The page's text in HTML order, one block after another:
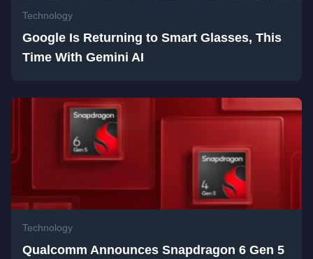
Technology
Google Is Returning to Smart Glasses, This
Time With Gemini AI
Technology
Qualcomm Announces Snapdragon 6 Gen 5